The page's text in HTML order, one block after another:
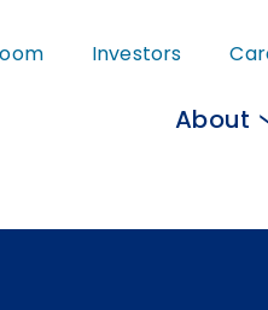
About
Investors